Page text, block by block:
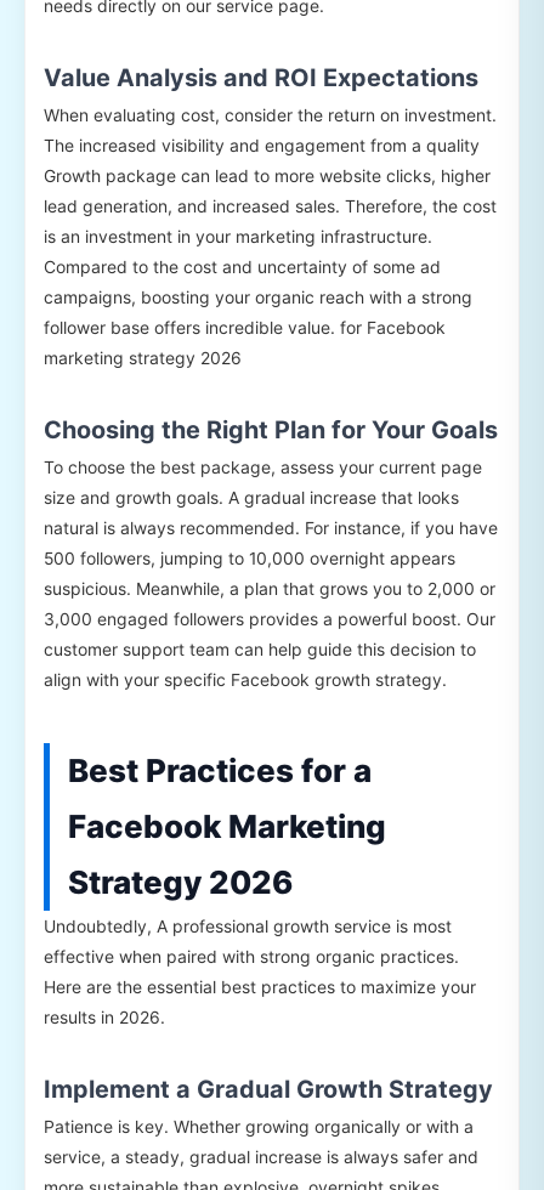
needs directly on our service page.
Value Analysis and ROI Expectations
When evaluating cost, consider the return on investment.
The increased visibility and engagement from a quality
Growth package can lead to more website clicks, higher
lead generation, and increased sales. Therefore, the cost
is an investment in your marketing infrastructure.
Compared to the cost and uncertainty of some ad
campaigns, boosting your organic reach with a strong
follower base offers incredible value. for Facebook
marketing strategy 2026
Choosing the Right Plan for Your Goals
To choose the best package, assess your current page
size and growth goals. A gradual increase that looks
natural is always recommended. For instance, if you have
500 followers, jumping to 10,000 overnight appears
suspicious. Meanwhile, a plan that grows you to 2,000 or
3,000 engaged followers provides a powerful boost. Our
customer support team can help guide this decision to
align with your specific Facebook growth strategy.
Best Practices for a
Facebook Marketing
Strategy 2026
Undoubtedly, A professional growth service is most
effective when paired with strong organic practices.
Here are the essential best practices to maximize your
results in 2026.
Implement a Gradual Growth Strategy
Patience is key. Whether growing organically or with a
service, a steady, gradual increase is always safer and